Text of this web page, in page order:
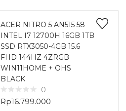
ACER NITRO 5 AN515 58
INTEL I7 12700H 16GB 1TB
SSD RTX3050-4GB 15.6
FHD 144HZ 4ZRGB
WIN11HOME + OHS
BLACK
0
Rp16.799.000